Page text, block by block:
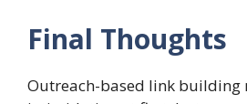
Final Thoughts
Outreach-based link building